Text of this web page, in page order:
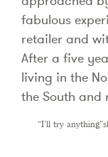
fabulous
retailer and
After a five
living in the
the South and
“I’ll try